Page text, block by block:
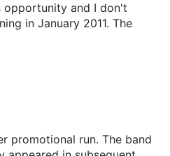
opportunity and I don't
in January 2011. The
promotional run. The band